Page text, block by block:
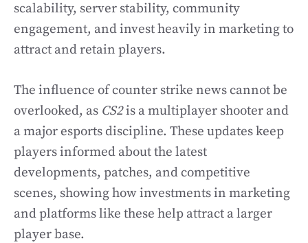
scalability, server stability, community
engagement, and invest heavily in marketing to
attract and retain players.
The influence of counter strike news cannot be
overlooked, as CS2is a multiplayer shooter and
a major esports discipline. These updates keep
players informed about the latest
developments, patches, and competitive
scenes, showing how investments in marketing
and platforms like these help attract a larger
player base.